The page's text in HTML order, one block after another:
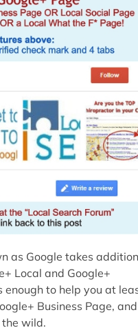
as Google takes
Local and Google+
enough to help you at
Business Page,
wild.